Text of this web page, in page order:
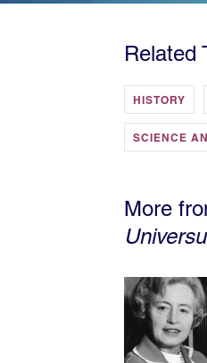
Related
HISTORY
SCIENCE
More